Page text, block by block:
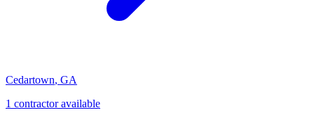
Cedartown, GA
1 contractoravailable